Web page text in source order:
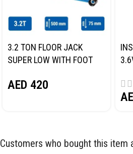
3.2 TON FLOOR JACK
SUPER LOW WITH FOOT
AED 420
Customers who bought this item